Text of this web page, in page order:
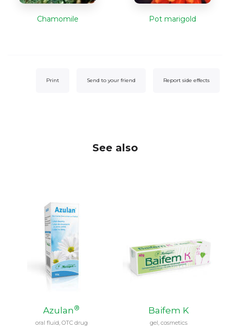
Chamomile Pot marigold
Print Send to your friend Report side effects
See also
Azulan ®
oral fluid, OTC drug
Baifem K
gel, cosmetics